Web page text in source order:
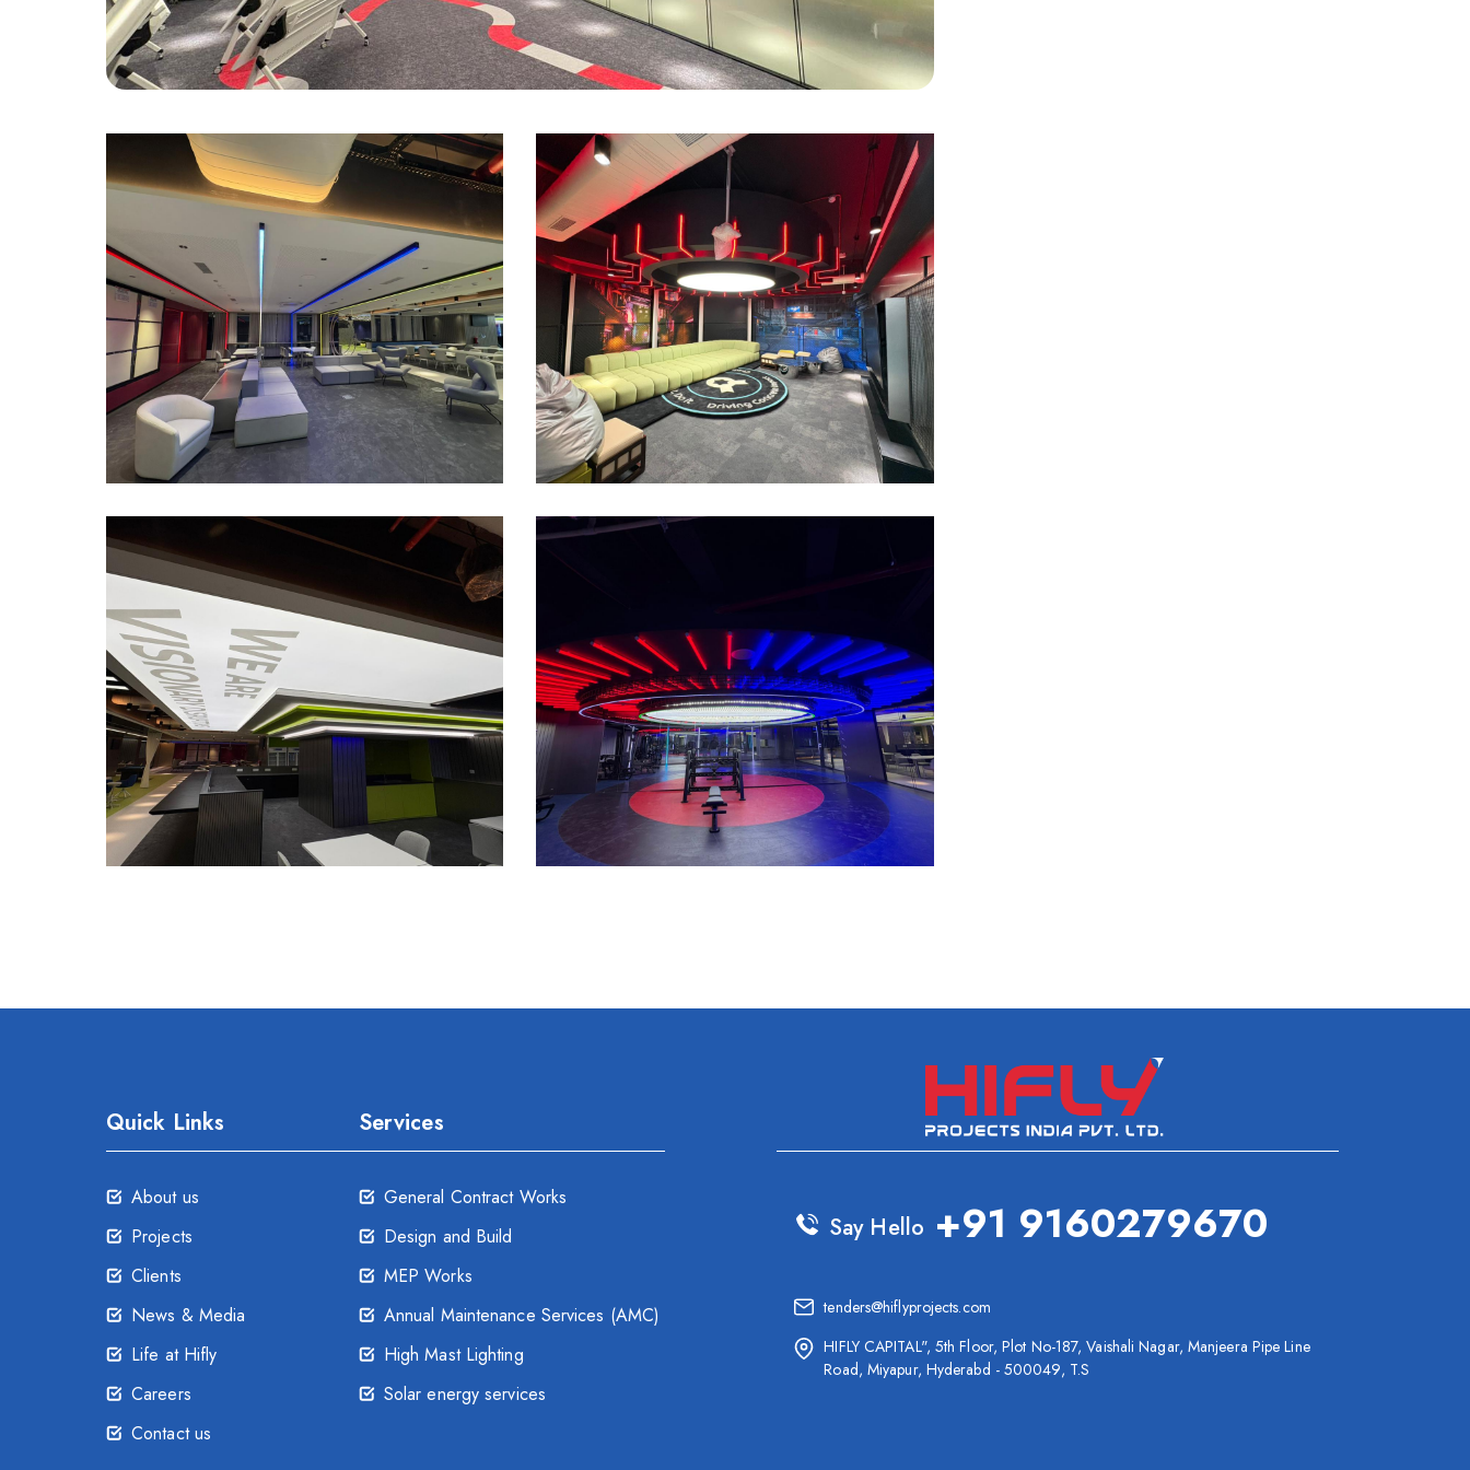
Quick Links
About us
Projects
Clients
News & Media
Life at Hifly
Careers
Contact us
Services
General Contract Works
Design and Build
MEP Works
Annual Maintenance Services (AMC)
High Mast Lighting
Solar energy services
Say Hello +91 9160279670
tenders@hiflyprojects.com
HIFLY CAPITAL", 5th Floor, Plot No-187, Vaishali Nagar, Manjeera Pipe Line
Road, Miyapur, Hyderabd - 500049, T.S